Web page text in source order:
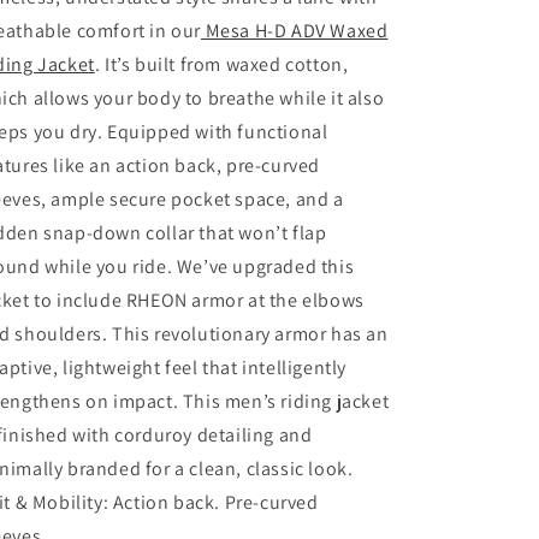
Dull
Gold
Dull
Gold
comfort in our Mesa H-D ADV Waxed
Jacket. It’s built from waxed cotton,
allows your body to breathe while it also
you dry. Equipped with functional
like an action back, pre-curved
ample secure pocket space, and a
snap-down collar that won’t flap
while you ride. We’ve upgraded this
to include RHEON armor at the elbows
shoulders. This revolutionary armor has an
lightweight feel that intelligently
on impact. This men’s riding jacket
with corduroy detailing and
branded for a clean, classic look.
& Mobility: Action back. Pre-curved